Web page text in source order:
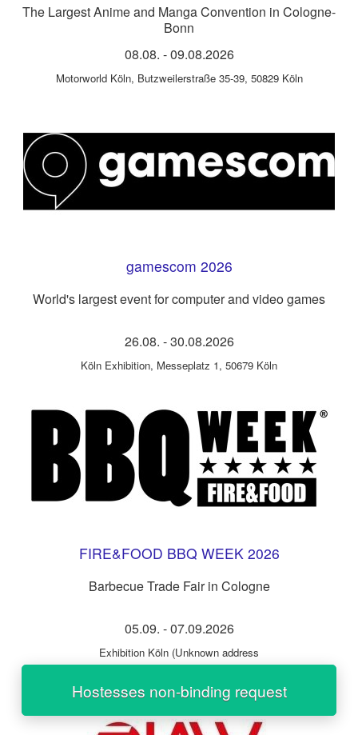
The Largest Anime and Manga Convention in Cologne-
Bonn
08.08. -09.08.2026
Motorworld Köln, Butzweilerstraße 35-39, 50829 Köln
gamescom 2026
World's largest event for computer and video games
26.08. -30.08.2026
Köln Exhibition, Messeplatz 1, 50679 Köln
FIRE&FOOD BBQ WEEK 2026
Barbecue Trade Fair in Cologne
05.09. -07.09.2026
Exhibition Köln (Unknown address
Hostesses non-binding request